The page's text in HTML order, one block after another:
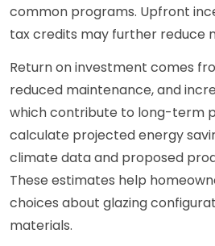
common programs. Upfront
tax credits may further reduce
Return on investment comes
reduced maintenance, and
which contribute to long-term
calculate projected energy
climate data and proposed
These estimates help
choices about glazing
materials.